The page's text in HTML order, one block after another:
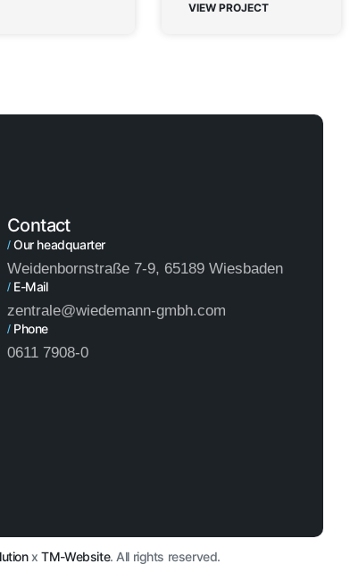
VIEW PROJECT
Contact
/Our headquarter
Weidenbornstraße 7-9, 65189 Wiesbaden
/E-Mail
zentrale@wiedemann-gmbh.com
/Phone
0611 7908-0
xTM-Website. All rights reserved.